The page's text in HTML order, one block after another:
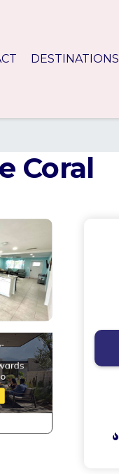
DESTINATIONS
Coral